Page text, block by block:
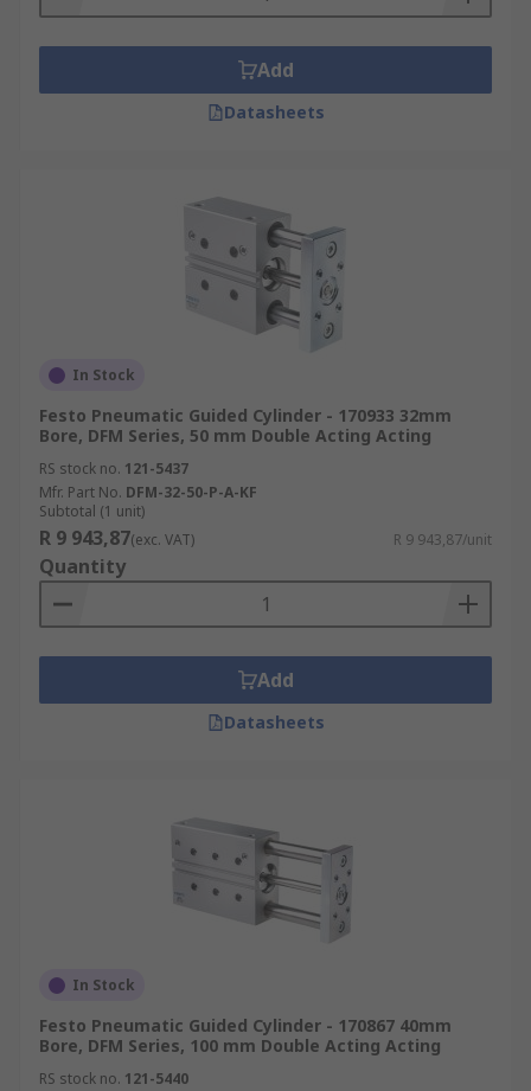
Add
Datasheets
In Stock
Festo Pneumatic Guided Cylinder - 170933 32mm
Bore, DFM Series, 50 mm Double Acting Acting
RS stock no. 121-5437
Mfr. Part No. DFM-32-50-P-A-KF
Subtotal (1 unit)
R 9 943,87(exc. VAT) R 9 943,87/unit
Quantity
Add
Datasheets
In Stock
Festo Pneumatic Guided Cylinder - 170867 40mm
Bore, DFM Series, 100 mm Double Acting Acting
RS stock no. 121-5440